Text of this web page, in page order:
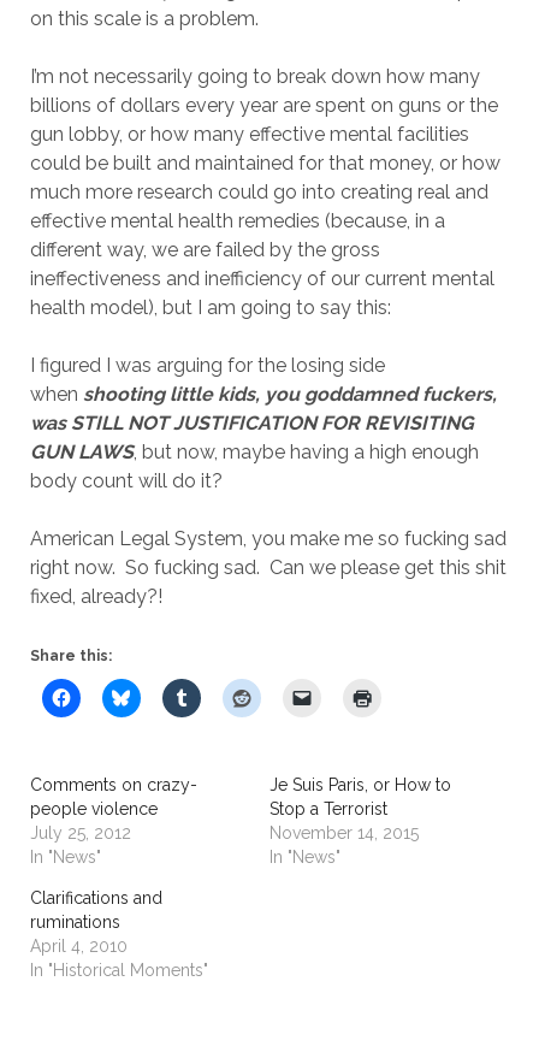
on this scale is a problem.
I’m not necessarily going to break down how many
billions of dollars every year are spent on guns or the
gun lobby, or how many effective mental facilities
could be built and maintained for that money, or how
much more research could go into creating real and
effective mental health remedies (because, in a
different way, we are failed by the gross
ineffectiveness and inefficiency of our current mental
health model), but I am going to say this:
I figured I was arguing for the losing side
when shooting little kids, you goddamned fuckers,
was STILL NOT JUSTIFICATION FOR REVISITING
GUN LAWS, but now, maybe having a high enough
body count will do it?
American Legal System, you make me so fucking sad
right now. So fucking sad. Can we please get this shit
fixed, already?!
Share this:
Comments on crazy-
people violence
July 25, 2012
In "News"
Je Suis Paris, or How to
Stop a Terrorist
November 14, 2015
In "News"
Clarifications and
ruminations
April 4, 2010
In "Historical Moments"